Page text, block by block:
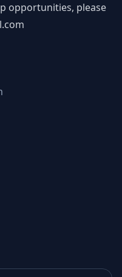
opportunities, please